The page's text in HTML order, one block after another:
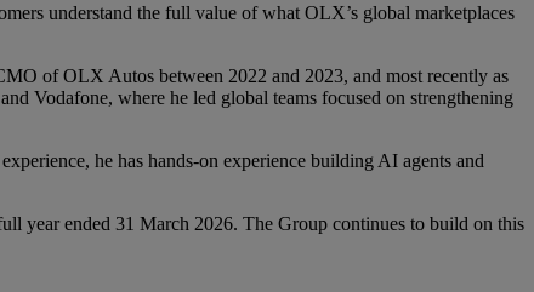
understand the full value of what OLX’s global marketplaces
of OLX Autos between 2022 and 2023, and most recently as
Vodafone, where he led global teams focused on strengthening
he has hands-on experience building AI agents and
year ended 31 March 2026. The Group continues to build on this